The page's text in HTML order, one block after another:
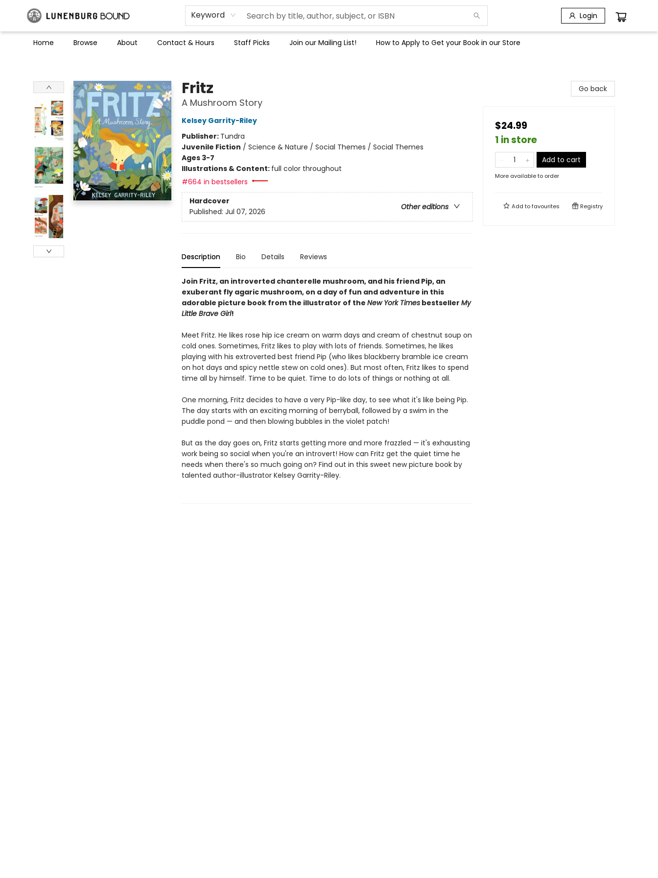
Keyword Login
Home Browse About Contact & Hours Staff Picks Join our Mailing List! How to Apply to Get your Book in our Store
Fritz
A Mushroom Story
Kelsey Garrity-Riley
Publisher: Tundra
Juvenile Fiction / Science & Nature / Social Themes / Social Themes
Ages 3-7
Illustrations & Content: full color throughout
#664 in bestsellers
Hardcover
Other editions
Published: Jul 07, 2026
Description Bio Details Reviews
Join Fritz, an introverted chanterelle mushroom, and his friend Pip, an
exuberant fly agaric mushroom, on a day of fun and adventure in this
adorable picture book from the illustrator of the New York Timesbestseller My
Little Brave Girl!
Meet Fritz. He likes rose hip ice cream on warm days and cream of chestnut soup on
cold ones. Sometimes, Fritz likes to play with lots of friends. Sometimes, he likes
playing with his extroverted best friend Pip (who likes blackberry bramble ice cream
on hot days and spicy nettle stew on cold ones). But most often, Fritz likes to spend
time all by himself. Time to be quiet. Time to do lots of things or nothing at all.
One morning, Fritz decides to have a very Pip-like day, to see what it's like being Pip.
The day starts with an exciting morning of berryball, followed by a swim in the
puddle pond — and then blowing bubbles in the violet patch!
But as the day goes on, Fritz starts getting more and more frazzled — it's exhausting
work being so social when you're an introvert! How can Fritz get the quiet time he
needs when there's so much going on? Find out in this sweet new picture book by
talented author-illustrator Kelsey Garrity-Riley.
Go back
$24.99
1 in store
Add to cart
More available to order
Add tofavourites Registry